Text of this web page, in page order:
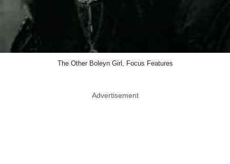
The Other Boleyn Girl, Focus Features
Advertisement